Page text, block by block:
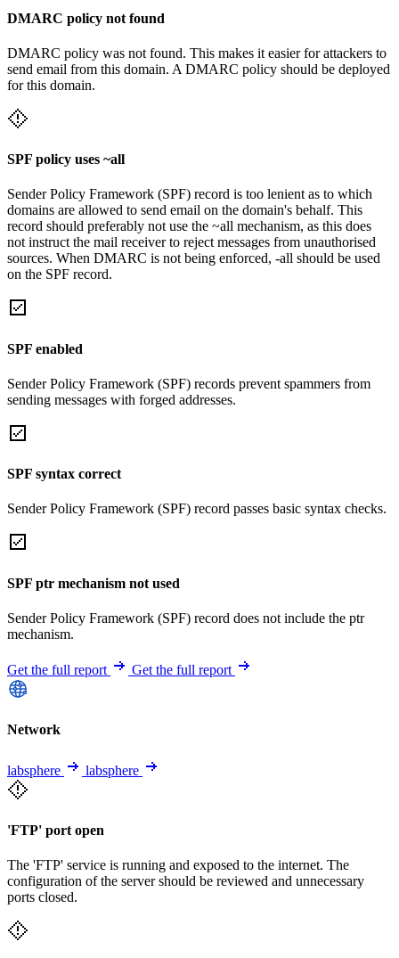
DMARC policy not found
DMARC policy was not found. This makes it easier for attackers to
send email from this domain. A DMARC policy should be deployed
for this domain.
SPF policy uses ~all
Sender Policy Framework (SPF) record is too lenient as to which
domains are allowed to send email on the domain's behalf. This
record should preferably not use the ~all mechanism, as this does
not instruct the mail receiver to reject messages from unauthorised
sources. When DMARC is not being enforced, -all should be used
on the SPF record.
SPF enabled
Sender Policy Framework (SPF) records prevent spammers from
sending messages with forged addresses.
SPF syntax correct
Sender Policy Framework (SPF) record passes basic syntax checks.
SPF ptr mechanism not used
Sender Policy Framework (SPF) record does not include the ptr
mechanism.
Get the full report Get the full report
Network
labsphere labsphere
'FTP' port open
The 'FTP' service is running and exposed to the internet. The
configuration of the server should be reviewed and unnecessary
ports closed.